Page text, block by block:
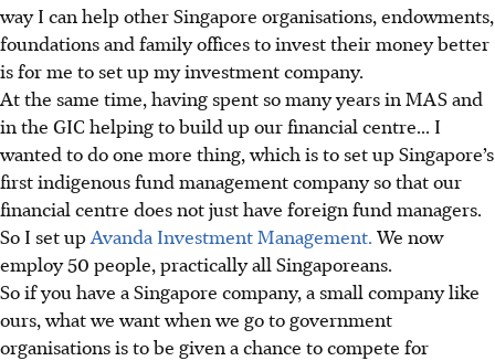
way I can help other Singapore organisations, endowments,
foundations and family offices to invest their money better
is for me to set up my investment company.
At the same time, having spent so many years in MAS and
in the GIC helping to build up our financial centre... I
wanted to do one more thing, which is to set up Singapore’s
first indigenous fund management company so that our
financial centre does not just have foreign fund managers.
So I set upAvanda Investment Management. We now
employ 50 people, practically all Singaporeans.
So if you have a Singapore company, a small company like
ours, what we want when we go to government
organisations is to be given a chance to compete for